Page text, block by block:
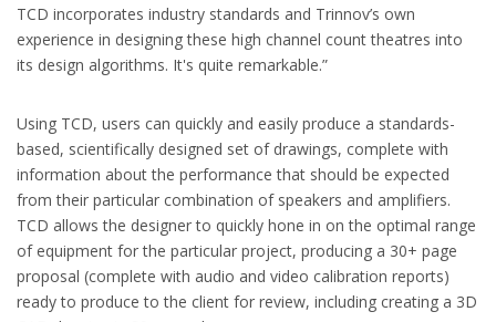
TCD incorporates industry standards and Trinnov’s own
experience in designing these high channel count theatres into
its design algorithms. It's quite remarkable.”
Using TCD, users can quickly and easily produce a standards-
based, scientifically designed set of drawings, complete with
information about the performance that should be expected
from their particular combination of speakers and amplifiers.
TCD allows the designer to quickly hone in on the optimal range
of equipment for the particular project, producing a 30+ page
proposal (complete with audio and video calibration reports)
ready to produce to the client for review, including creating a 3D